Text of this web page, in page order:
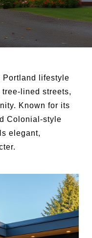
Portland lifestyle
lined streets,
Known for its
Colonial-style
elegant,